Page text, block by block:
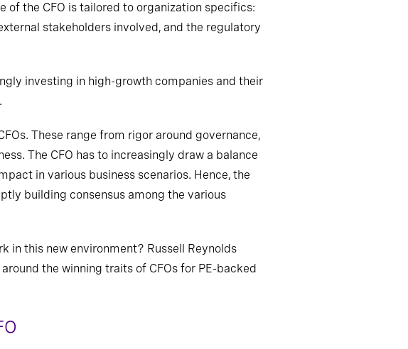
of the CFO is tailored to organization specifics:
stakeholders involved, and the regulatory
investing in high-growth companies and their
These range from rigor around governance,
The CFO has to increasingly draw a balance
in various business scenarios. Hence, the
building consensus among the various
in this new environment? Russell Reynolds
the winning traits of CFOs for PE-backed